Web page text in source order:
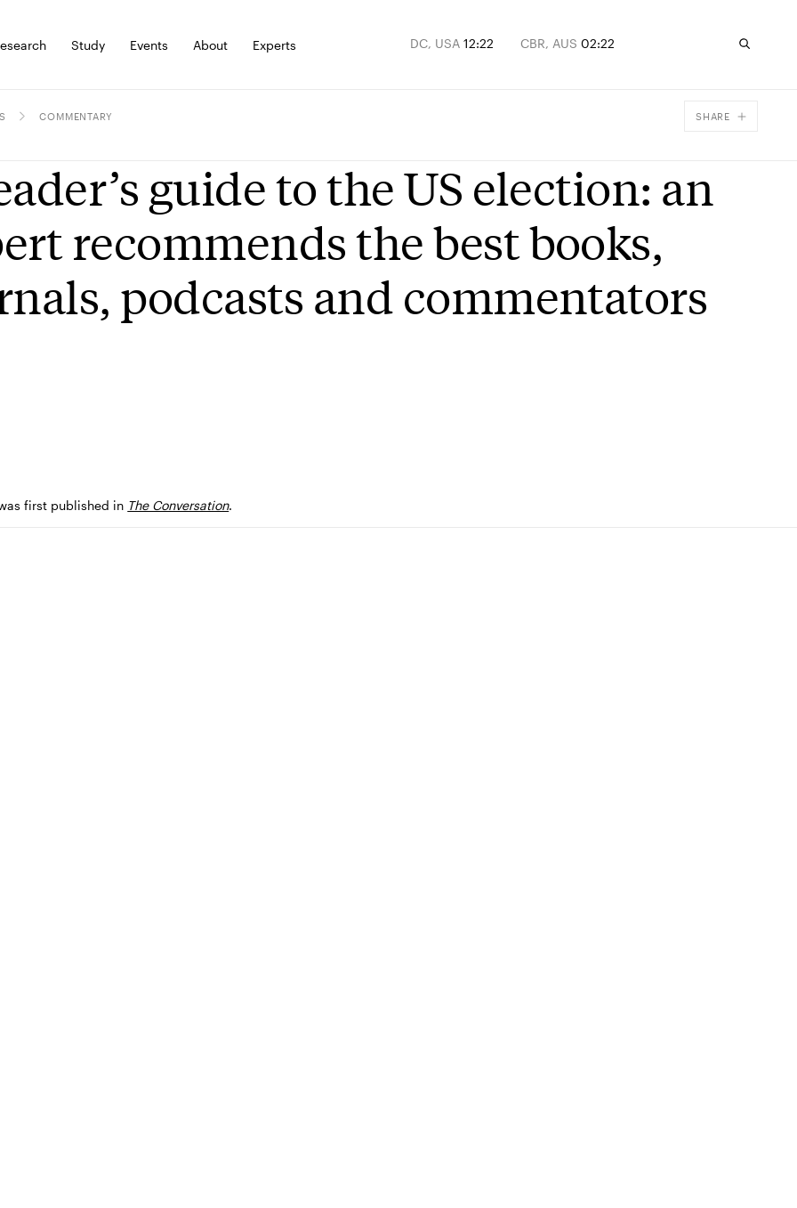
Study Events About Experts DC, USA 12:22 CBR, AUS 02:22
COMMENTARY SHARE
Email
guide to the US election: an
recommends the best books,
podcasts and commentators
first published in The Conversation.